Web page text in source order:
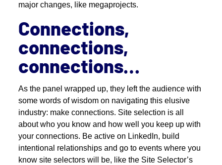
major changes, like megaprojects.
Connections,
connections,
connections…
As the panel wrapped up, they left the audience with
some words of wisdom on navigating this elusive
industry: make connections. Site selection is all
about who you know and how well you keep up with
your connections. Be active on LinkedIn, build
intentional relationships and go to events where you
know site selectors will be, like the Site Selector’s